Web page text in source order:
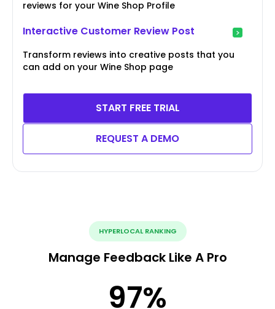
reviews for your Wine Shop Profile
Interactive Customer Review Post
Transform reviews into creative posts that you
can add on your Wine Shop page
START FREE TRIAL
REQUEST A DEMO
HYPERLOCAL RANKING
Manage Feedback Like A Pro
97%